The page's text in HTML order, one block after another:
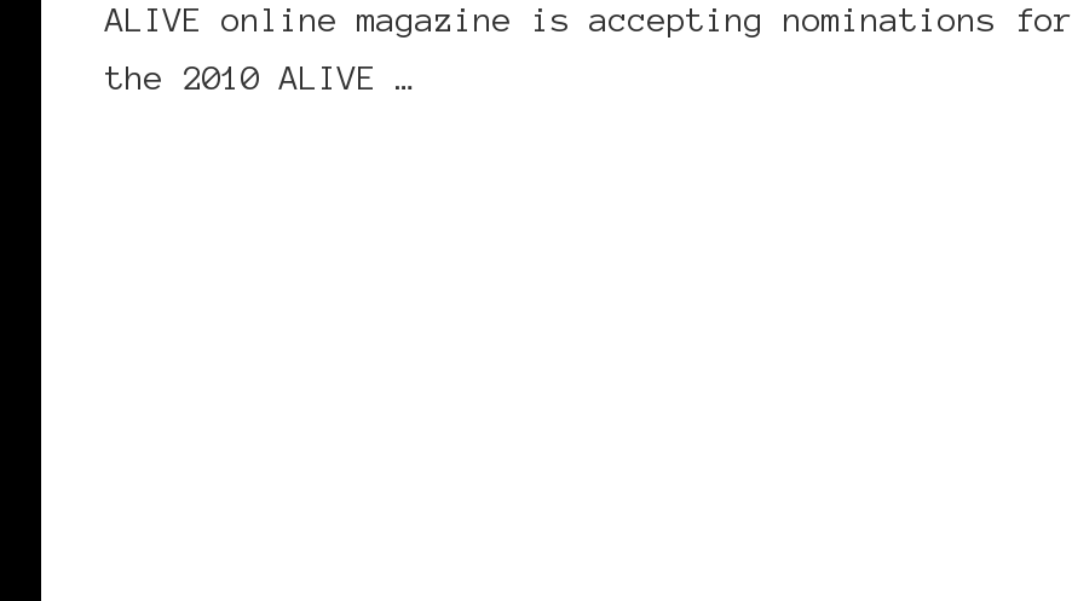
ALIVE online magazine is accepting nominations for
the 2010 ALIVE …